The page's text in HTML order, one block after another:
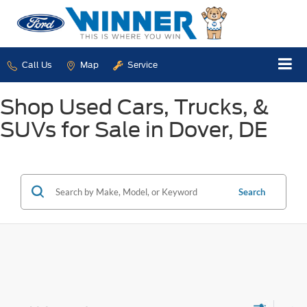
Call Us Map Service
Shop Used Cars, Trucks, &
SUVs for Sale in Dover, DE
Search